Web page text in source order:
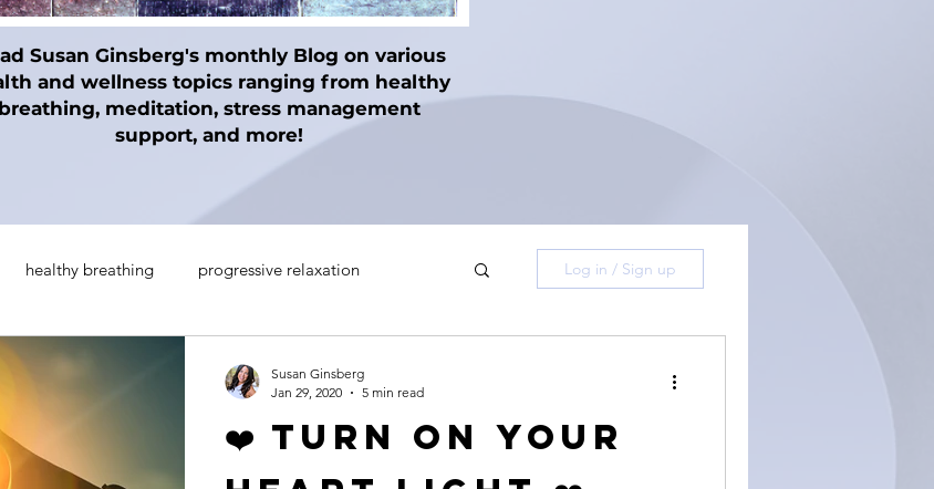
Susan Ginsberg's monthly Blog on various
and wellness topics ranging from healthy
breathing, meditation, stress management
support, and more!
healthy breathing progressive relaxation
Mindul Empowerment Insomnia
Log in / Sign up
❤️ Turn on Your
Susan Ginsberg
Jan 29, 2020
5 min read